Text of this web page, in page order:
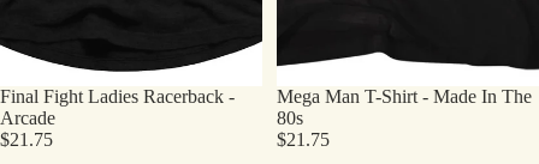
Final Fight Ladies Racerback -
Arcade
$21.75
Mega Man T-Shirt - Made In The
80s
$21.75